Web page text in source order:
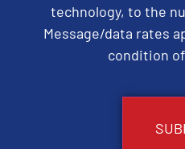
technology, to the
Message/data rates
condition